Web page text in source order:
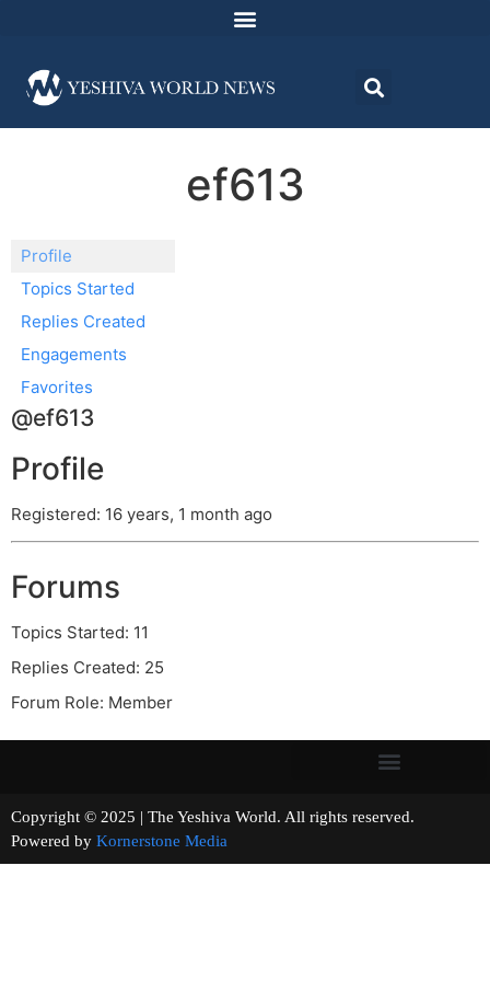
ef613
Profile
Topics Started
Replies Created
Engagements
Favorites
@ef613
Profile
Registered: 16 years, 1 month ago
Forums
Topics Started: 11
Replies Created: 25
Forum Role: Member
Copyright © 2025 | The Yeshiva World. All rights reserved.
Powered by Kornerstone Media